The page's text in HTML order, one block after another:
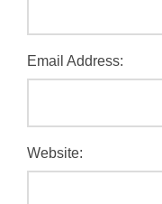
Email Address:
Website: